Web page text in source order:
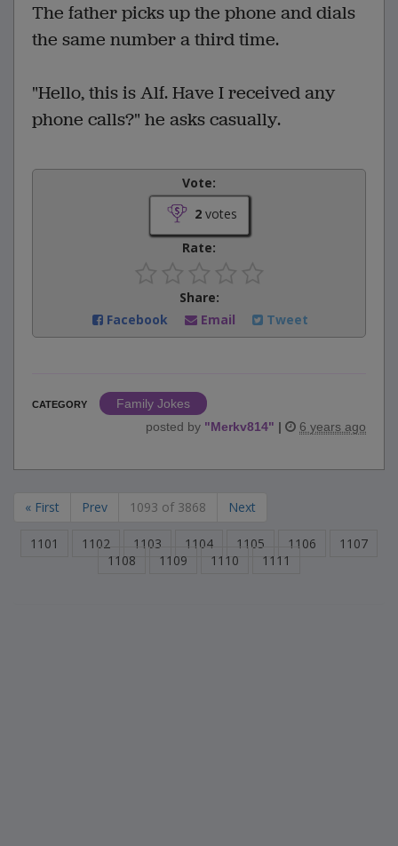
The father picks up the phone and dials
the same number a third time.
"Hello, this is Alf. Have I received any
phone calls?" he asks casually.
Vote:
2votes
Rate:
Share:
Facebook
Email Tweet
CATEGORY
Family Jokes
posted by "Merkv814" | 6 years ago
« First Prev 1093 of 3868 Next
1101 1102 1103 1104 1105 1106
1107
1108
1109 1110 1111